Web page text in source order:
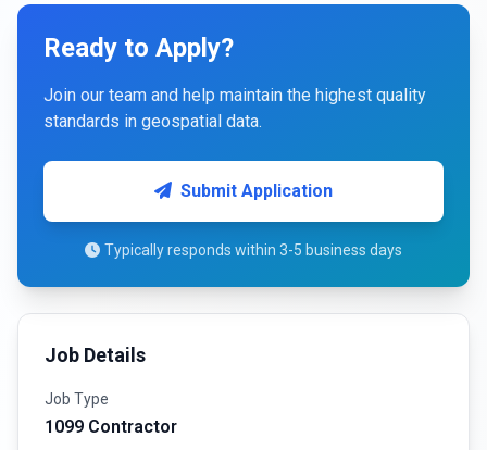
Ready to Apply?
Join our team and help maintain the highest quality
standards in geospatial data.
Submit Application
Typically responds within 3-5 business days
Job Details
Job Type
1099 Contractor